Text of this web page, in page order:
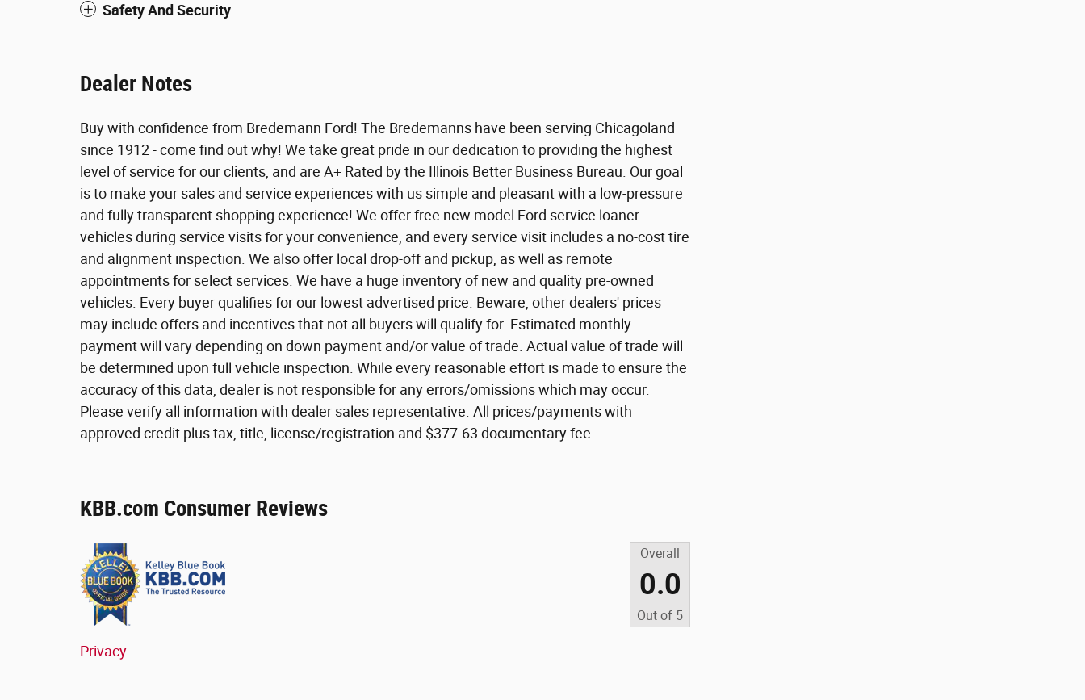
Safety And Security
Dealer Notes
Buy with confidence from Bredemann Ford! The Bredemanns have been serving Chicagoland
since 1912 - come find out why! We take great pride in our dedication to providing the highest
level of service for our clients, and are A+ Rated by the Illinois Better Business Bureau. Our goal
is to make your sales and service experiences with us simple and pleasant with a low-pressure
and fully transparent shopping experience! We offer free new model Ford service loaner
vehicles during service visits for your convenience, and every service visit includes a no-cost tire
and alignment inspection. We also offer local drop-off and pickup, as well as remote
appointments for select services. We have a huge inventory of new and quality pre-owned
vehicles. Every buyer qualifies for our lowest advertised price. Beware, other dealers' prices
may include offers and incentives that not all buyers will qualify for. Estimated monthly
payment will vary depending on down payment and/or value of trade. Actual value of trade will
be determined upon full vehicle inspection. While every reasonable effort is made to ensure the
accuracy of this data, dealer is not responsible for any errors/omissions which may occur.
Please verify all information with dealer sales representative. All prices/payments with
approved credit plus tax, title, license/registration and $377.63 documentary fee.
KBB.com Consumer Reviews
Overall
0.0
Out of 5
Privacy